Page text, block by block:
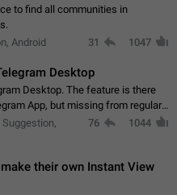
to find all communities in
Android 31 1047
Desktop
Desktop. The feature is there
App, but missing from regular
it should open an article in the
Suggestion,
76 1044
their own Instant View